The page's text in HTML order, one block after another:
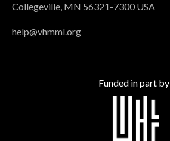
Collegeville, MN 56321-7300 USA
help@vhmml.org
Funded in part by